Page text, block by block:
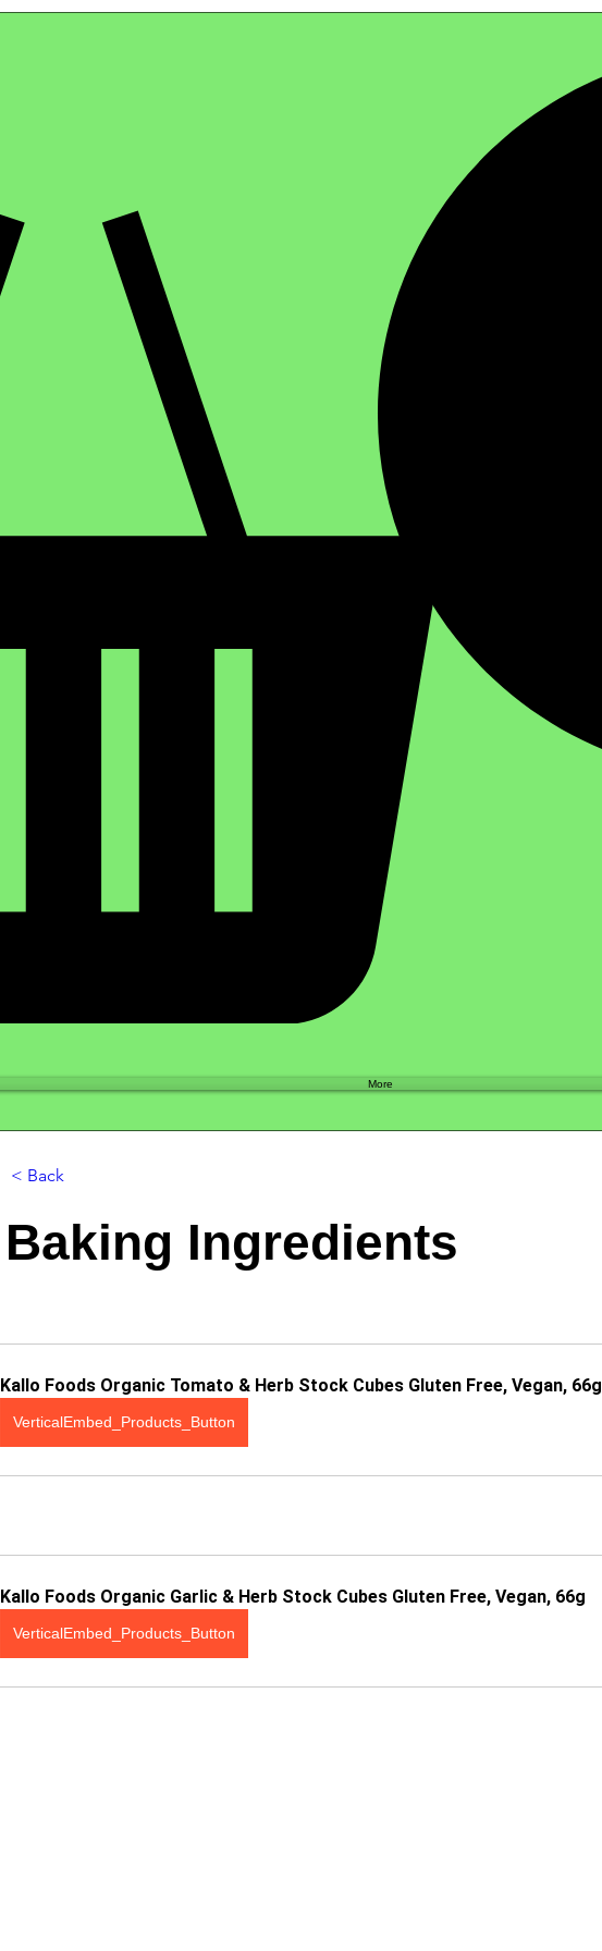
More
< Back
Baking Ingredients
Kallo Foods Organic Tomato & Herb Stock Cubes Gluten Free, Vegan, 66g
VerticalEmbed_Products_Button
Kallo Foods Organic Garlic & Herb Stock Cubes Gluten Free, Vegan, 66g
VerticalEmbed_Products_Button